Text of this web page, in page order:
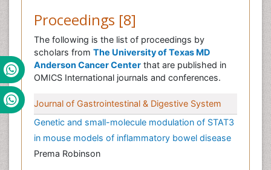
Proceedings [8]
The following is the list of proceedings by
scholars from The University of Texas MD
Anderson Cancer Center that are published in
OMICS International journals and conferences.
Journal of Gastrointestinal & Digestive System
Genetic and small-molecule modulation of STAT3
in mouse models of inflammatory bowel disease
Prema Robinson